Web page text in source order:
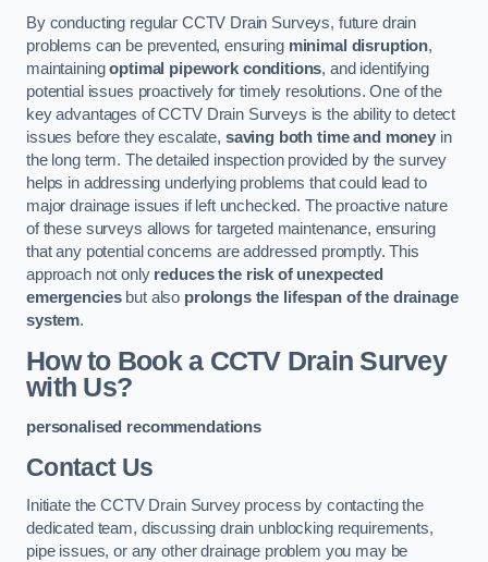
By conducting regular CCTV Drain Surveys, future drain
problems can be prevented, ensuring minimal disruption,
maintainingoptimal pipework conditions, and identifying
potential issues proactively for timely resolutions. One of the
key advantages of CCTV Drain Surveys is the ability to detect
issues before they escalate, saving both time and money in
the long term. The detailed inspection provided by the survey
helps in addressing underlying problems that could lead to
major drainage issues if left unchecked. The proactive nature
of these surveys allows for targeted maintenance, ensuring
that any potential concerns are addressed promptly. This
approach not only reduces the risk of unexpected
emergenciesbut also prolongs the lifespan of the drainage
system.
How to Book a CCTV Drain Survey
with Us?
personalised recommendations
Contact Us
Initiate the CCTV Drain Survey process by contacting the
dedicated team, discussing drain unblocking requirements,
pipe issues, or any other drainage problem you may be